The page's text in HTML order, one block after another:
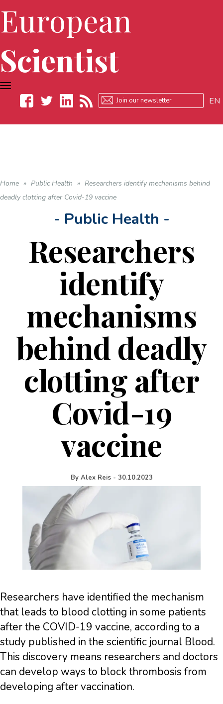
European
Scientist
EN
TOGGLE
NAVIGATION
Home » Public Health » Researchers identify mechanisms behind
deadly clotting after Covid-19 vaccine
- Public Health -
Researchers
identify
mechanisms
behind deadly
clotting after
Covid-19
vaccine
By Alex Reis - 30.10.2023
Researchers have identified the mechanism
that leads to blood clotting in some patients
after the COVID-19 vaccine, according to a
study published in the scientific journal Blood.
This discovery means researchers and doctors
can develop ways to block thrombosis from
developing after vaccination.